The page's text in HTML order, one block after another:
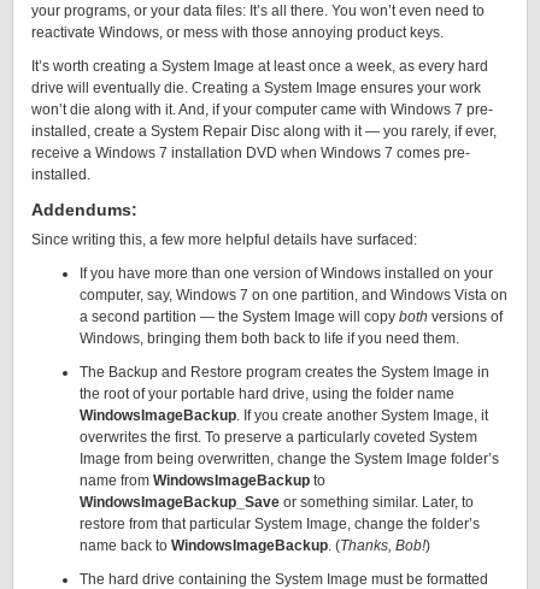
your programs, or your data files: It’s all there. You won’t even need to
reactivate Windows, or mess with those annoying product keys.
It’s worth creating a System Image at least once a week, as every hard
drive will eventually die. Creating a System Image ensures your work
won’t die along with it. And, if your computer came with Windows 7 pre-
installed, create a System Repair Disc along with it — you rarely, if ever,
receive a Windows 7 installation DVD when Windows 7 comes pre-
installed.
Addendums:
Since writing this, a few more helpful details have surfaced:
If you have more than one version of Windows installed on your
computer, say, Windows 7 on one partition, and Windows Vista on
a second partition — the System Image will copy both versions of
Windows, bringing them both back to life if you need them.
The Backup and Restore program creates the System Image in
the root of your portable hard drive, using the folder name
WindowsImageBackup. If you create another System Image, it
overwrites the first. To preserve a particularly coveted System
Image from being overwritten, change the System Image folder’s
name from WindowsImageBackup to
WindowsImageBackup_Save or something similar. Later, to
restore from that particular System Image, change the folder’s
name back to WindowsImageBackup. (Thanks, Bob!)
The hard drive containing the System Image must be formatted